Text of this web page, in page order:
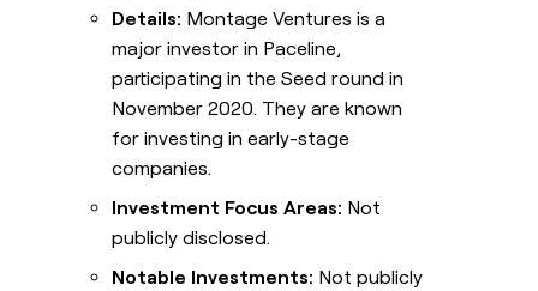
Details: Montage Ventures is a
major investor in Paceline,
participating in the Seed round in
November 2020. They are known
for investing in early-stage
companies.
Investment Focus Areas: Not
publicly disclosed.
Notable Investments: Not publicly